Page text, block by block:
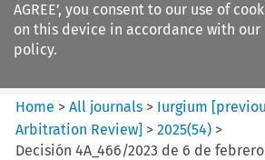
AGREE’, you consent to our use of
on this device in accordance with our
policy.
Arbitration ...
Home >All journals > Iurgium
Arbitration Review] >2025(54) >
Decisión 4A_466/2023 de 6 de